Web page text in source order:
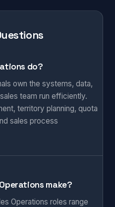
do?
own the systems, data,
team run efficiently.
territory planning, quota
sales process
make?
Operations roles range